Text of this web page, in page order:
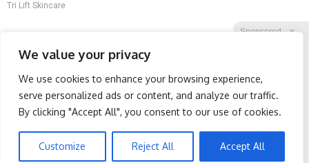
We value your privacy
We use cookies to enhance your browsing experience,
serve personalized ads or content, and analyze our traffic.
By clicking "Accept All", you consent to our use of cookies.
Customize Reject All Accept All
Sponsored X
Spine Specialists Says: Do
This for 15min to Relieve
Sciatica
Protein Isn't Enough -
Here's What Really Builds
Muscle After 60
Tri Lift Skincare
Facebook Twitter Reddit
Telegram